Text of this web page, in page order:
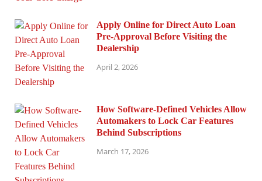
Apply Online for Direct Auto Loan
Pre-Approval Before Visiting the
Dealership
April 2, 2026
How Software-Defined Vehicles Allow
Automakers to Lock Car Features
Behind Subscriptions
March 17, 2026